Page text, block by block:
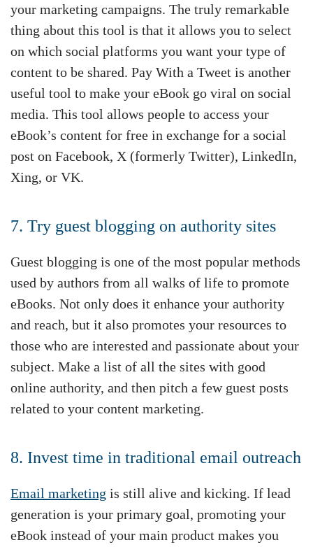
your marketing campaigns. The truly remarkable
thing about this tool is that it allows you to select
on which social platforms you want your type of
content to be shared. Pay With a Tweet is another
useful tool to make your eBook go viral on social
media. This tool allows people to access your
eBook’s content for free in exchange for a social
post on Facebook, X (formerly Twitter), LinkedIn,
Xing, or VK.
7. Try guest blogging on authority sites
Guest blogging is one of the most popular methods
used by authors from all walks of life to promote
eBooks. Not only does it enhance your authority
and reach, but it also promotes your resources to
those who are interested and passionate about your
subject. Make a list of all the sites with good
online authority, and then pitch a few guest posts
related to your content marketing.
8. Invest time in traditional email outreach
Email marketing is still alive and kicking. If lead
generation is your primary goal, promoting your
eBook instead of your main product makes you